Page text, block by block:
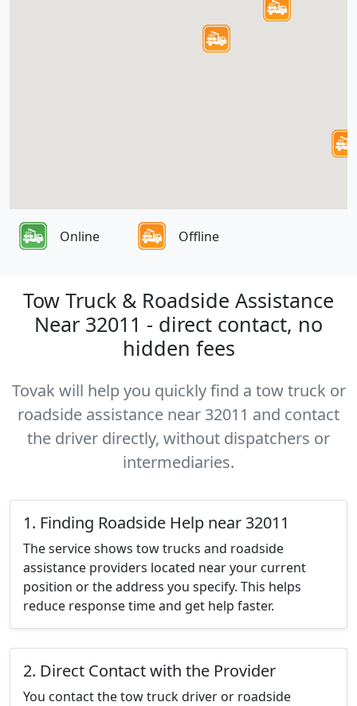
Online Offline
Tow Truck & Roadside Assistance
Near 32011 - direct contact, no
hidden fees
Tovak will help you quickly find a tow truck or
roadside assistance near 32011 and contact
the driver directly, without dispatchers or
intermediaries.
1. Finding Roadside Help near 32011
The service shows tow trucks and roadside
assistance providers located near your current
position or the address you specify. This helps
reduce response time and get help faster.
2. Direct Contact with the Provider
You contact the tow truck driver or roadside